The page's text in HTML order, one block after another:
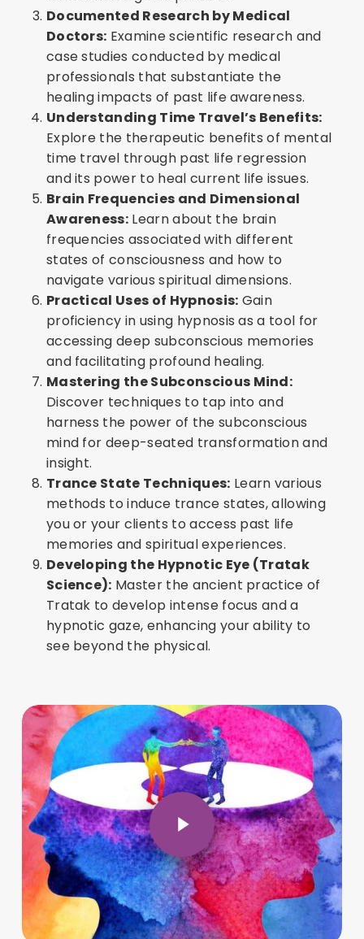
Documented Research by Medical
Doctors: Examine scientific research and
case studies conducted by medical
professionals that substantiate the
healing impacts of past life awareness.
Understanding Time Travel’s Benefits:
Explore the therapeutic benefits of mental
time travel through past life regression
and its power to heal current life issues.
Brain Frequencies and Dimensional
Awareness: Learn about the brain
frequencies associated with different
states of consciousness and how to
navigate various spiritual dimensions.
Practical Uses of Hypnosis: Gain
proficiency in using hypnosis as a tool for
accessing deep subconscious memories
and facilitating profound healing.
Mastering the Subconscious Mind:
Discover techniques to tap into and
harness the power of the subconscious
mind for deep-seated transformation and
insight.
Trance State Techniques: Learn various
methods to induce trance states, allowing
you or your clients to access past life
memories and spiritual experiences.
Developing the Hypnotic Eye (Tratak
Science): Master the ancient practice of
Tratak to develop intense focus and a
hypnotic gaze, enhancing your ability to
see beyond the physical.
Play Video